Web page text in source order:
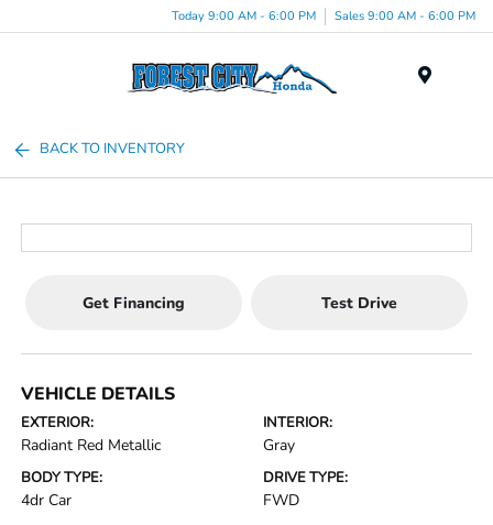
Today 9:00 AM - 6:00 PM Sales 9:00 AM - 6:00 PM
BACK TO INVENTORY
Get Financing Test Drive
VEHICLE DETAILS
EXTERIOR:
Radiant Red Metallic
INTERIOR:
Gray
BODY TYPE:
4dr Car
DRIVE TYPE:
FWD